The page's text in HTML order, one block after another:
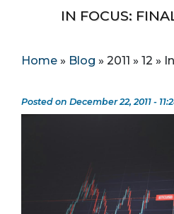
IN FOCUS:
Home » Blog » 2011 » 12 »
Posted on December 22, 2011 -